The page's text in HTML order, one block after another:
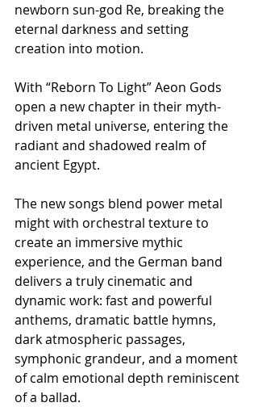
newborn sun-god Re, breaking the
eternal darkness and setting
creation into motion.
With “Reborn To Light” Aeon Gods
open a new chapter in their myth-
driven metal universe, entering the
radiant and shadowed realm of
ancient Egypt.
The new songs blend power metal
might with orchestral texture to
create an immersive mythic
experience, and the German band
delivers a truly cinematic and
dynamic work: fast and powerful
anthems, dramatic battle hymns,
dark atmospheric passages,
symphonic grandeur, and a moment
of calm emotional depth reminiscent
of a ballad.